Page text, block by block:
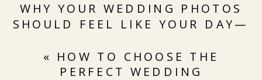
WHY YOUR WEDDING PHOTOS
SHOULD FEEL LIKE YOUR DAY—
« HOW TO CHOOSE THE
PERFECT WEDDING